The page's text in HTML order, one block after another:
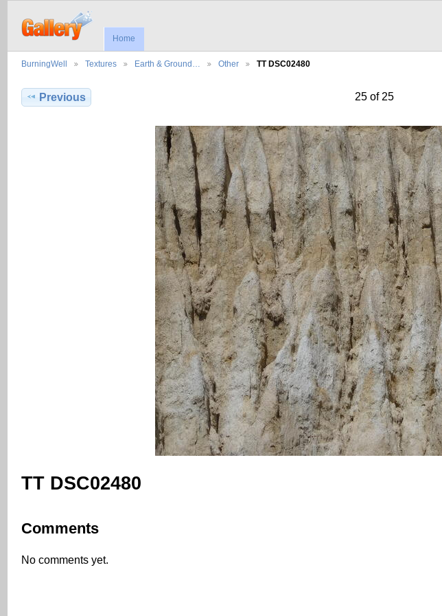
Home
BurningWell Textures Earth & Ground… Other TT DSC02480
Previous 25 of 25
TT DSC02480
Comments
No comments yet.